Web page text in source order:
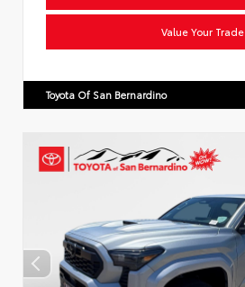
Value Your Trade
Toyota Of San Bernardino